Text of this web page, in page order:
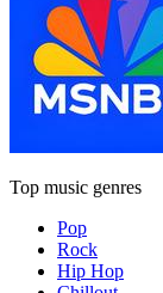
Top music genres
Pop
Rock
Hip Hop